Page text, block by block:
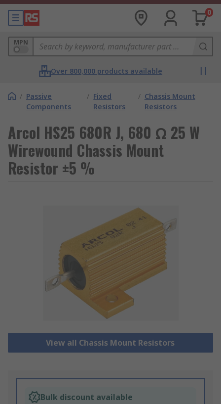
0
MPN
Over 800,000 products available
/ Passive
Components
/ Fixed
Resistors
/ Chassis Mount
Resistors
Arcol HS25 680R J, 680 Ω 25 W
Wirewound Chassis Mount
Resistor ±5 %
View all Chassis Mount Resistors
Bulk discount available